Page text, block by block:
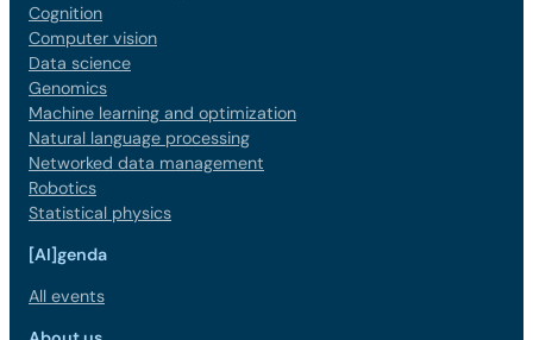
Cognition
Computer vision
Data science
Genomics
Machine learning and optimization
Natural language processing
Networked data management
Robotics
Statistical physics
[AI]genda
All events